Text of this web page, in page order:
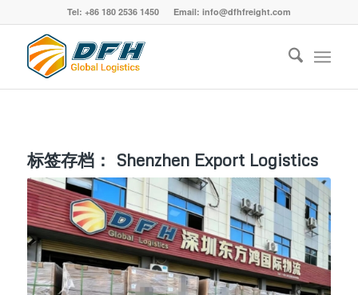
Tel: +86 180 2536 1450 Email: info@dfhfreight.com
标签存档： Shenzhen Export Logistics